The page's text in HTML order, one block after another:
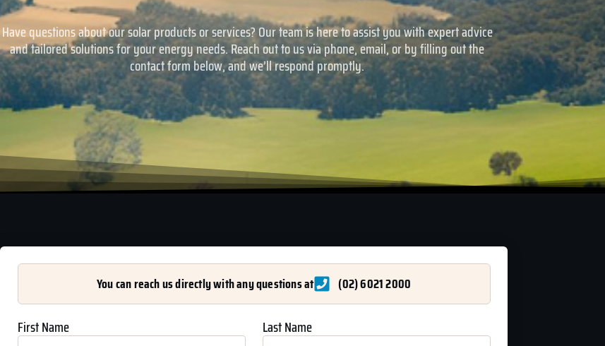
Have questions about our solar products or services? Our team is here to assist you with expert advice
and tailored solutions for your energy needs. Reach out to us via phone, email, or by filling out the
contact form below, and we’ll respond promptly.
You can reach us directly with any questions at (02) 6021 2000
First Name Last Name